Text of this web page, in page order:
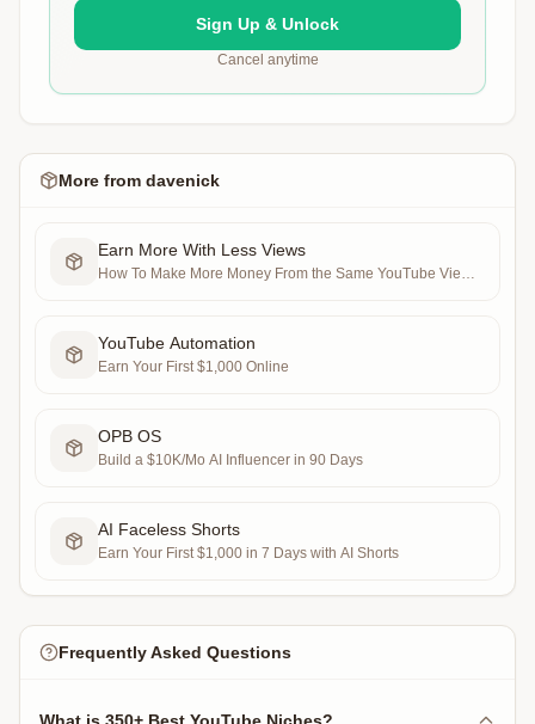
Sign Up & Unlock
Cancel anytime
More from davenick
Earn More With Less Views
How To Make More Money From the Same YouTube Views
YouTube Automation
Earn Your First $1,000 Online
OPB OS
Build a $10K/Mo AI Influencer in 90 Days
AI Faceless Shorts
Earn Your First $1,000 in 7 Days with AI Shorts
Frequently Asked Questions